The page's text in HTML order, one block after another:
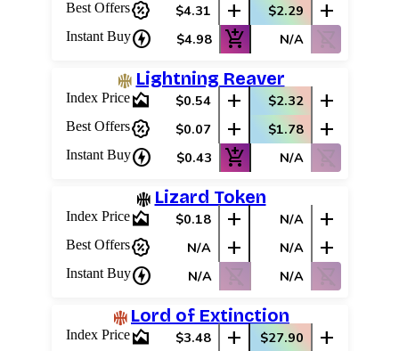
Best Offerspercent_discount $4.31 add $2.29 add
Instant Buycharger $4.98 add_shopping_cart N/A shopping_cart_off
Lightning Reaver
Index Pricearea_chart $0.54 add $2.32 add
Best Offerspercent_discount $0.07 add $1.78 add
Instant Buycharger $0.43 add_shopping_cart N/A shopping_cart_off
Lizard Token
Index Pricearea_chart $0.18 add N/A add
Best Offerspercent_discount N/A add N/A add
Instant Buycharger N/A shopping_cart_off N/A shopping_cart_off
Lord of Extinction
Index Pricearea_chart $3.48 add $27.90 add